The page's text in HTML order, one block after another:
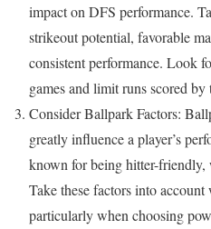
impact on DFS performance.
strikeout potential, favorable
consistent performance. Look
games and limit runs scored by
Consider Ballpark Factors:
greatly influence a player’s
known for being hitter-friendly,
Take these factors into
particularly when choosing